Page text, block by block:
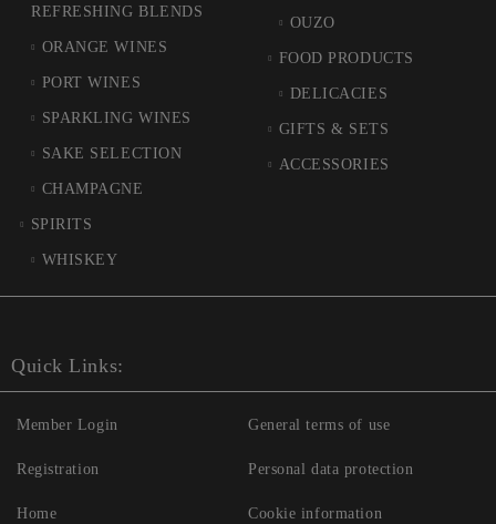
REFRESHING BLENDS
ORANGE WINES
PORT WINES
SPARKLING WINES
SAKE SELECTION
CHAMPAGNE
SPIRITS
WHISKEY
OUZO
FOOD PRODUCTS
DELICACIES
GIFTS & SETS
ACCESSORIES
Quick Links:
Member Login
Registration
Home
General terms of use
Personal data protection
Cookie information